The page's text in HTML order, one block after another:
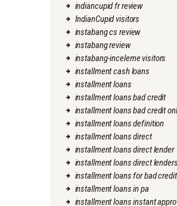
indiancupid fr review
IndianCupid visitors
instabang cs review
instabang review
instabang-inceleme visitors
installment cash loans
installment loans
installment loans bad credit
installment loans bad credit
installment loans definition
installment loans direct
installment loans direct lender
installment loans direct
installment loans for bad credit
installment loans in pa
installment loans instant